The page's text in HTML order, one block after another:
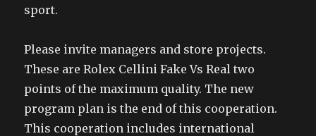
sport.
Please invite managers and store projects.
These are Rolex Cellini Fake Vs Real two
points of the maximum quality. The new
program plan is the end of this cooperation.
This cooperation includes international